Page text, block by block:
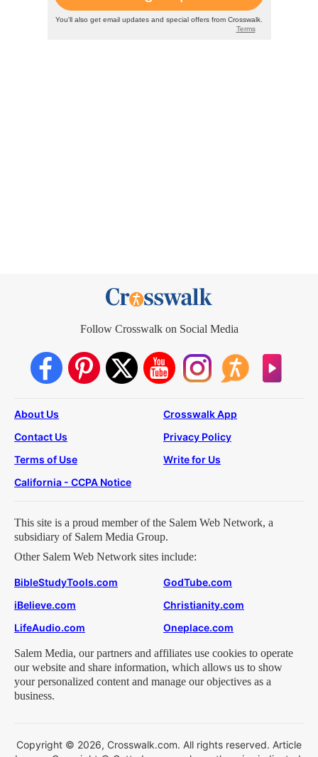
Follow Crosswalk on Social Media
About Us
Crosswalk App
Contact Us
Privacy Policy
Terms of Use
Write for Us
California - CCPA Notice
This site is a proud member of the Salem Web Network, a
subsidiary of Salem Media Group.
Other Salem Web Network sites include:
BibleStudyTools.com
GodTube.com
iBelieve.com
Christianity.com
LifeAudio.com
Oneplace.com
Salem Media, our partners and affiliates use cookies to operate
our website and share information, which allows us to show
your personalized content and manage our objectives as a
business.
Copyright © 2026, Crosswalk.com. All rights reserved. Article